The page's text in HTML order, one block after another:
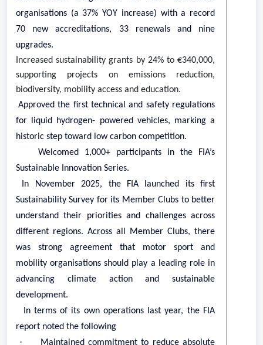
organisations (a 37% YOY increase) with a record
70 new accreditations, 33 renewals and nine
upgrades.
Increased sustainability grants by 24% to €340,000,
supporting projects on emissions reduction,
biodiversity, mobility access and education.
Approved the first technical and safety regulations
for liquid hydrogen- powered vehicles, marking a
historic step toward low carbon competition.
Welcomed 1,000+ participants in the FIA’s
Sustainable Innovation Series.
In November 2025, the FIA launched its first
Sustainability Survey for its Member Clubs to better
understand their priorities and challenges across
different regions. Across all Member Clubs, there
was strong agreement that motor sport and
mobility organisations should play a leading role in
advancing climate action and sustainable
development.
In terms of its own operations last year, the FIA
report noted the following
· Maintained commitment to reduce absolute